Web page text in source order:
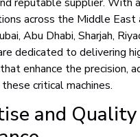
across the Middle East
Abu Dhabi, Sharjah,
dedicated to delivering
enhance the precision,
critical machines.
and Quality